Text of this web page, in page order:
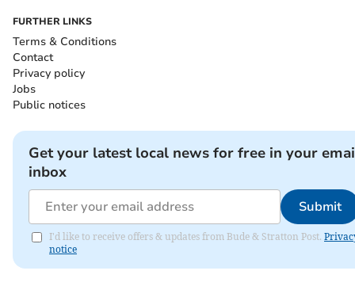
FURTHER LINKS
Terms & Conditions
Contact
Privacy policy
Jobs
Public notices
Get your latest local news for free in your
inbox
Submit
I'd like to receive offers & updates from Bude & Stratton Post.
notice